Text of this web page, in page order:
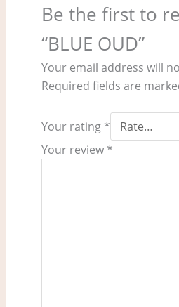
Be the first to
“BLUE OUD”
Your email address will
Required fields are
Your rating *
Your review *